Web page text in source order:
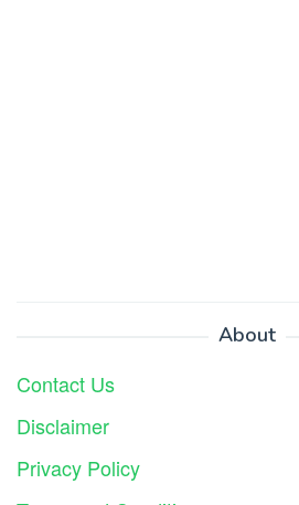
About
Contact Us
Disclaimer
Privacy Policy